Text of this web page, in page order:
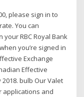
please sign in to
You can
your RBC Royal Bank
you’re signed in
Exchange
Effective
2018. bulb Our Valet
applications and